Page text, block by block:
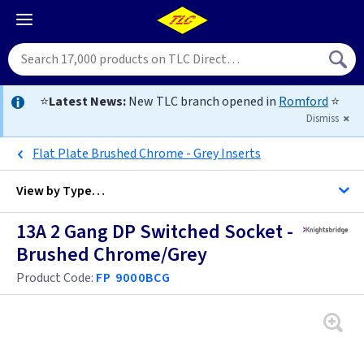
⭐Latest News:New TLC branch opened in Romford ⭐
Dismiss
Flat Plate Brushed Chrome - Grey Inserts
View byType…
All Twin Switched Sockets
Black
All Sockets
13A 2 Gang DP Switched Socket -
Brushed Chrome/Grey
Product Code: FP 9000BCG